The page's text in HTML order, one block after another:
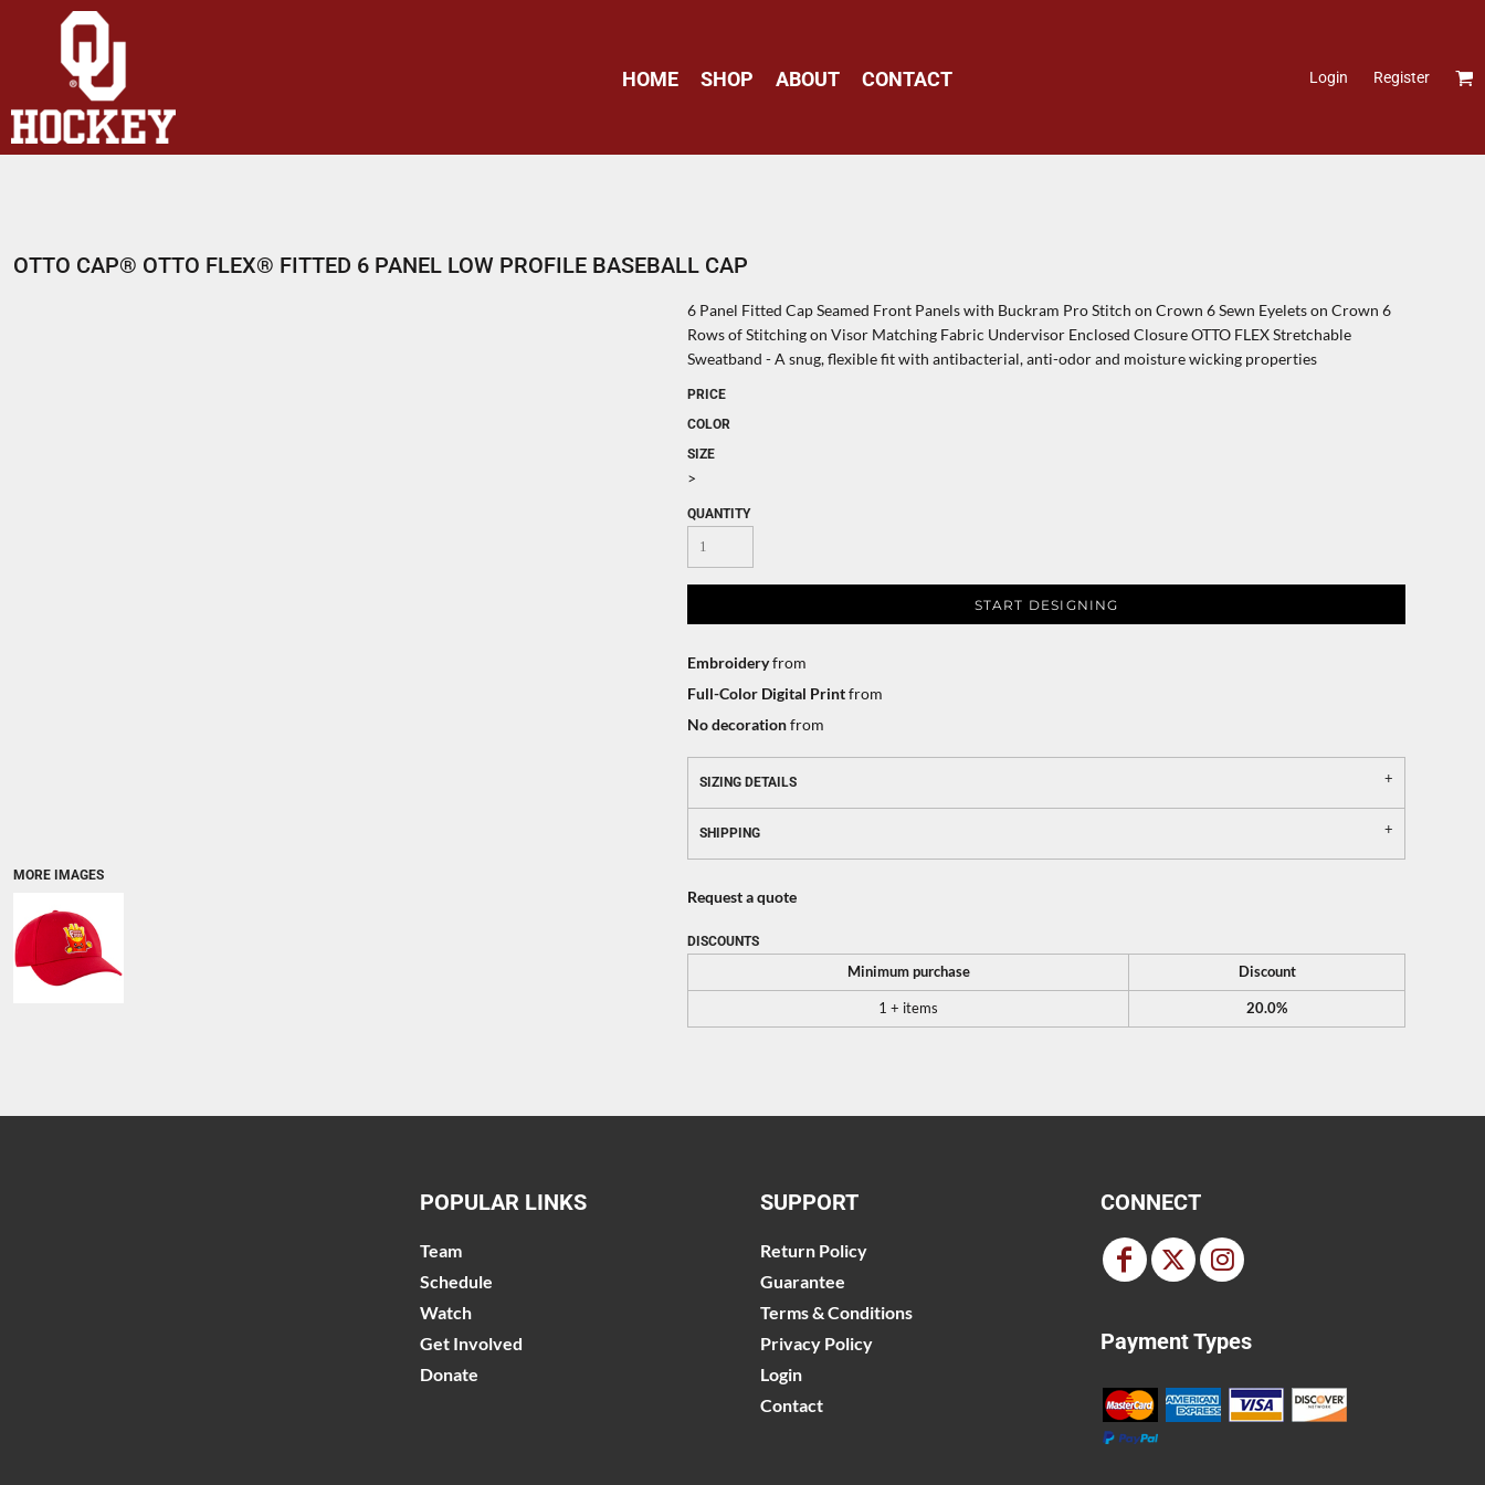
HOME SHOP ABOUT CONTACT Login Register
OTTO CAP® OTTO FLEX® FITTED 6 PANEL LOW PROFILE BASEBALL CAP
MORE IMAGES
6 Panel Fitted Cap Seamed Front Panels with Buckram Pro Stitch on Crown 6 Sewn Eyelets on Crown 6
Rows of Stitching on Visor Matching Fabric Undervisor Enclosed Closure OTTO FLEX Stretchable
Sweatband - A snug, flexible fit with antibacterial, anti-odor and moisture wicking properties
PRICE
COLOR
SIZE
>
QUANTITY
START DESIGNING
Embroideryfrom
Full-Color Digital Printfrom
No decorationfrom
SIZING DETAILS
SHIPPING
Request a quote
DISCOUNTS
Minimum purchase Discount
1 + items 20.0%
POPULAR LINKS
Team
Schedule
Watch
Get Involved
Donate
SUPPORT
Return Policy
Guarantee
Terms & Conditions
Privacy Policy
Login
Contact
CONNECT
Payment Types
HOME
SHOP
ABOUT
CONTACT
REGISTER